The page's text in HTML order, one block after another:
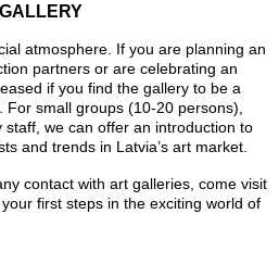
atmosphere. If you are planning an
partners or are celebrating an
if you find the gallery to be a
small groups (10-20 persons),
we can offer an introduction to
and trends in Latvia’s art market.
contact with art galleries, come visit
first steps in the exciting world of